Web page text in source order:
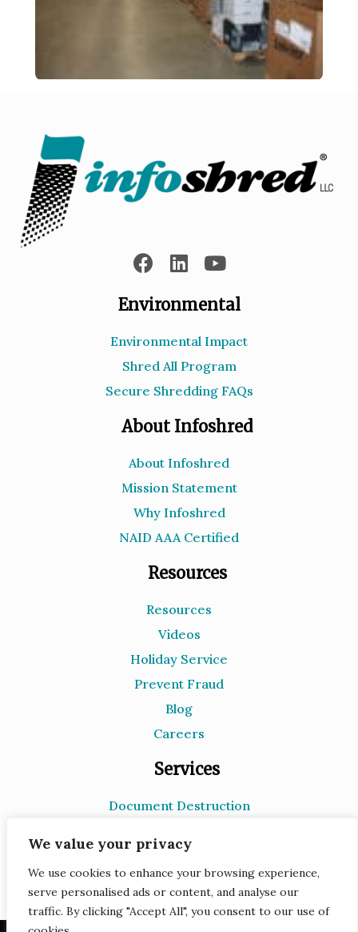
We value your privacy
We use cookies to enhance your browsing experience,
serve personalised ads or content, and analyse our
traffic. By clicking "Accept All", you consent to our use of
Environmental
Environmental Impact
Shred All Program
Secure Shredding FAQs
About Infoshred
About Infoshred
Mission Statement
Why Infoshred
NAID AAA Certified
Resources
Resources
Videos
Holiday Service
Prevent Fraud
Blog
Careers
Services
Document Destruction
e-Recycling
Scanning